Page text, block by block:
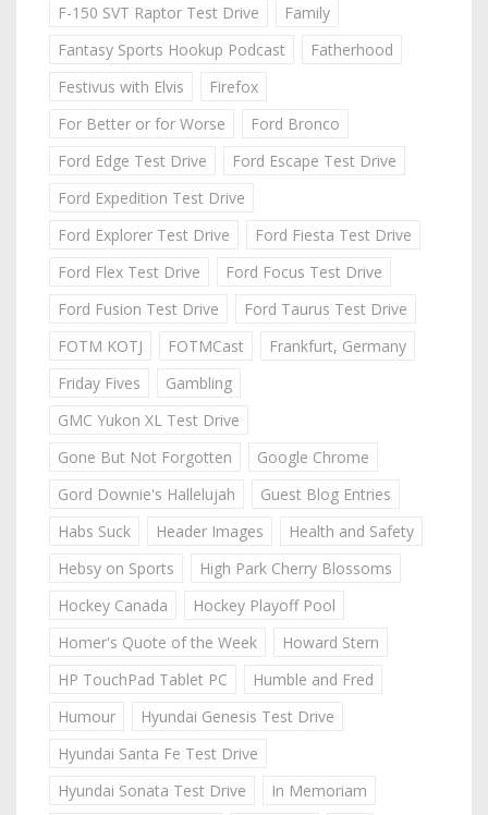
F-150 SVT Raptor Test Drive
Family
Fantasy Sports Hookup Podcast
Fatherhood
Festivus with Elvis
Firefox
For Better or for Worse
Ford Bronco
Ford Edge Test Drive
Ford Escape Test Drive
Ford Expedition Test Drive
Ford Explorer Test Drive
Ford Fiesta Test Drive
Ford Flex Test Drive
Ford Focus Test Drive
Ford Fusion Test Drive
Ford Taurus Test Drive
FOTM KOTJ
FOTMCast
Frankfurt, Germany
Friday Fives
Gambling
GMC Yukon XL Test Drive
Gone But Not Forgotten
Google Chrome
Gord Downie's Hallelujah
Guest Blog Entries
Habs Suck
Header Images
Health and Safety
Hebsy on Sports
High Park Cherry Blossoms
Hockey Canada
Hockey Playoff Pool
Homer's Quote of the Week
Howard Stern
HP TouchPad Tablet PC
Humble and Fred
Humour
Hyundai Genesis Test Drive
Hyundai Santa Fe Test Drive
Hyundai Sonata Test Drive
In Memoriam